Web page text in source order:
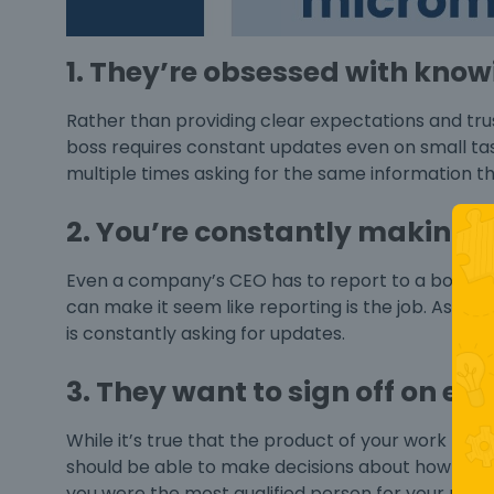
1. They’re obsessed with
Rather than providing clear expectations and
boss requires constant updates even on small
multiple times asking for the same information
2. You’re constantly making
Even a company’s CEO has to report to a
can make it seem like reporting is the job. As
is constantly asking for updates.
3. They want to sign off on
While it’s true that the product of your work
should be able to make decisions about how